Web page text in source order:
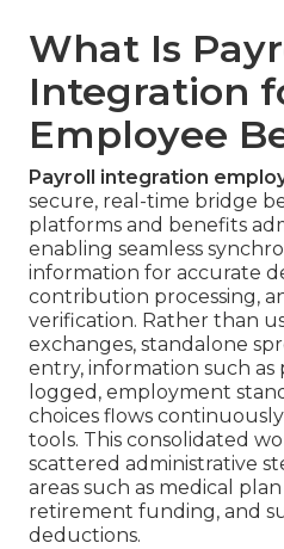
What Is
Integration
Employee
Payroll integration
secure, real-time bridge
platforms and benefits
enabling seamless
information for accurate
contribution processing,
verification. Rather than
exchanges, standalone
entry, information such as
logged, employment
choices flows
tools. This consolidated
scattered administrative
areas such as medical
retirement funding, and
deductions.